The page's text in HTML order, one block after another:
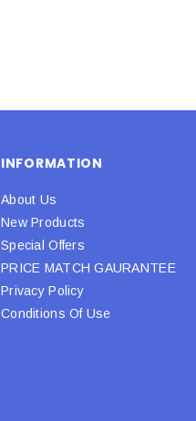
INFORMATION
About Us
New Products
Special Offers
PRICE MATCH GAURANTEE
Privacy Policy
Conditions Of Use